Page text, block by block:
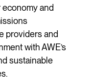
and
providers and
with AWE’s
sustainable